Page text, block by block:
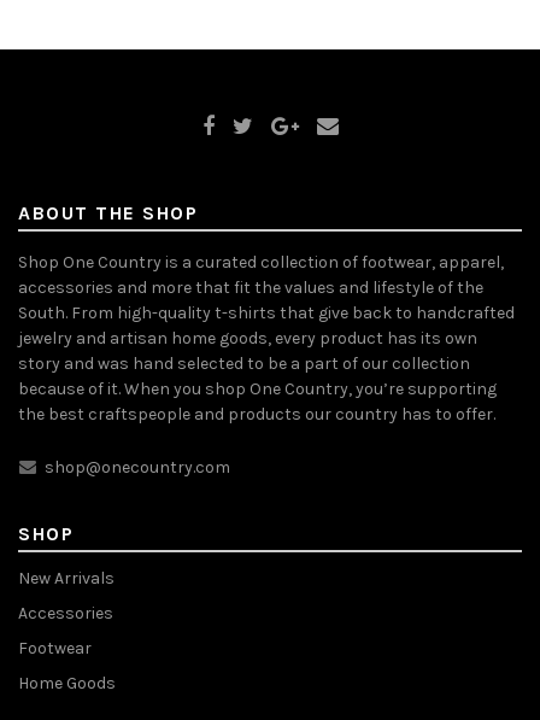
ABOUT THE SHOP
Shop One Country is a curated collection of footwear, apparel,
accessories and more that fit the values and lifestyle of the
South. From high-quality t-shirts that give back to handcrafted
jewelry and artisan home goods, every product has its own
story and was hand selected to be a part of our collection
because of it. When you shop One Country, you’re supporting
the best craftspeople and products our country has to offer.
shop@onecountry.com
SHOP
New Arrivals
Accessories
Footwear
Home Goods